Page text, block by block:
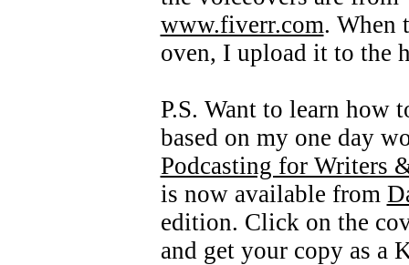
www.fiverr.com. When
oven, I upload it to the
P.S. Want to learn how
based on my one day
Podcasting for Writers
is now available from
edition. Click on the
and get your copy as a